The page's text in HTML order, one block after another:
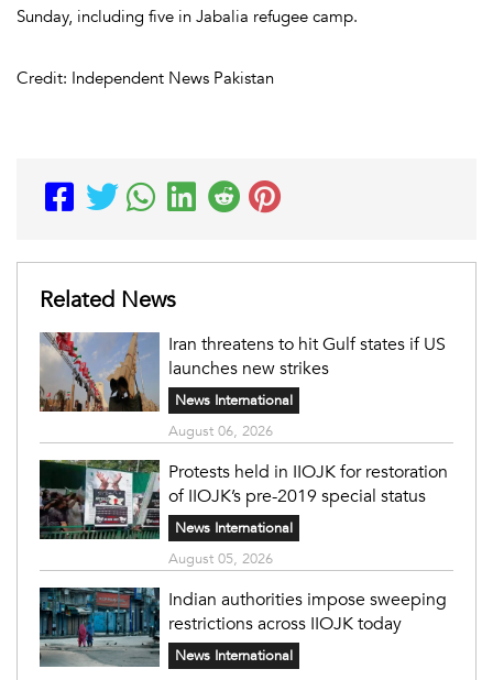
Sunday, including five in Jabalia refugee camp.
Credit: Independent News Pakistan
Related News
Iran threatens to hit Gulf states if US
launches new strikes
News International
August 06, 2026
Protests held in IIOJK for restoration
of IIOJK’s pre-2019 special status
News International
August 05, 2026
Indian authorities impose sweeping
restrictions across IIOJK today
News International